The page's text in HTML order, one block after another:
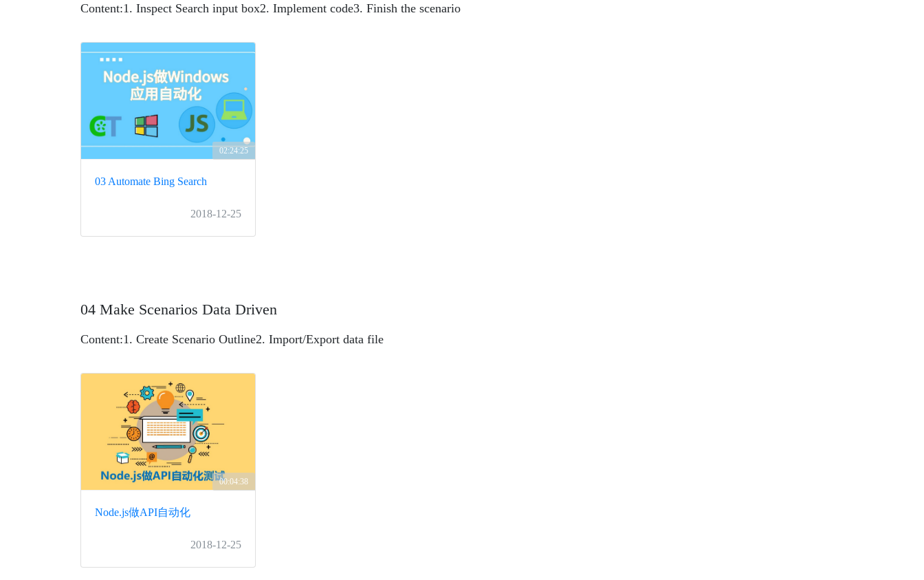
Content:1. Inspect Search input box2. Implement code3. Finish the scenario
02:24:25
03 Automate Bing Search
2018-12-25
04 Make Scenarios Data Driven
Content:1. Create Scenario Outline2. Import/Export data file
00:04:38
Node.js做API自动化
2018-12-25